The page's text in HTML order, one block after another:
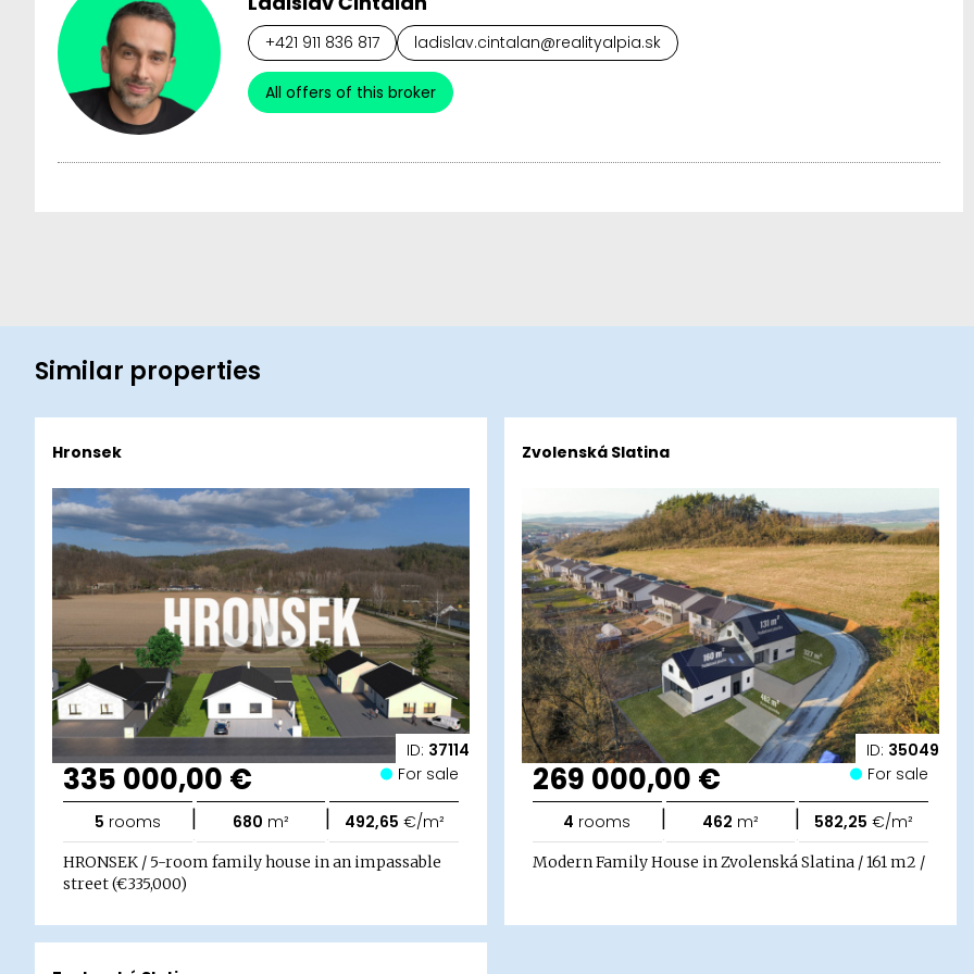
+421 911 836 817 ladislav.cintalan@realityalpia.sk
All offers of this broker
Similar properties
ID: 37114
Hronsek
335 000,00 € For sale
5 rooms | 680 m² | 492,65 €/m²
HRONSEK / 5-room family house in an impassable
street (€335,000)
ID: 35049
Zvolenská Slatina
269 000,00 € For sale
4 rooms | 462 m² | 582,25 €/m²
Modern Family House in Zvolenská Slatina / 161 m2 /